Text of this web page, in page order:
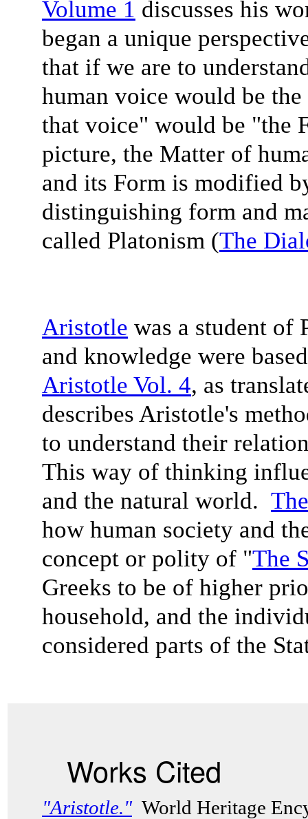
Volume 1 discusses his
began a unique
that if we are to
human voice would be
that voice" would be "the
picture, the Matter of
and its Form is modified
distinguishing form and
called Platonism (The
Aristotle was a student of
and knowledge were
Aristotle Vol. 4, as
describes Aristotle's
to understand their
This way of thinking
and the natural world.
how human society and
concept or polity of "The
Greeks to be of higher
household, and the
considered parts of the
Works Cited
"Aristotle."World Heritage